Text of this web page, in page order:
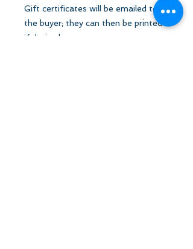
Gift certificates will be emailed to
the buyer; they can then be printed
if desired.